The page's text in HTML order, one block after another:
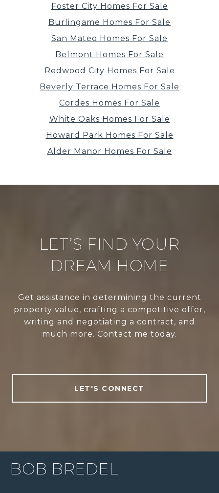
Foster City Homes For Sale
Burlingame Homes For Sale
San Mateo Homes For Sale
Belmont Homes For Sale
Redwood City Homes For Sale
Beverly Terrace Homes For Sale
Cordes Homes For Sale
White Oaks Homes For Sale
Howard Park Homes For Sale
Alder Manor Homes For Sale
LET’S FIND YOUR
DREAM HOME
Get assistance in determining the current
property value, crafting a competitive offer,
writing and negotiating a contract, and
much more. Contact me today.
LET'S CONNECT
BOB BREDEL